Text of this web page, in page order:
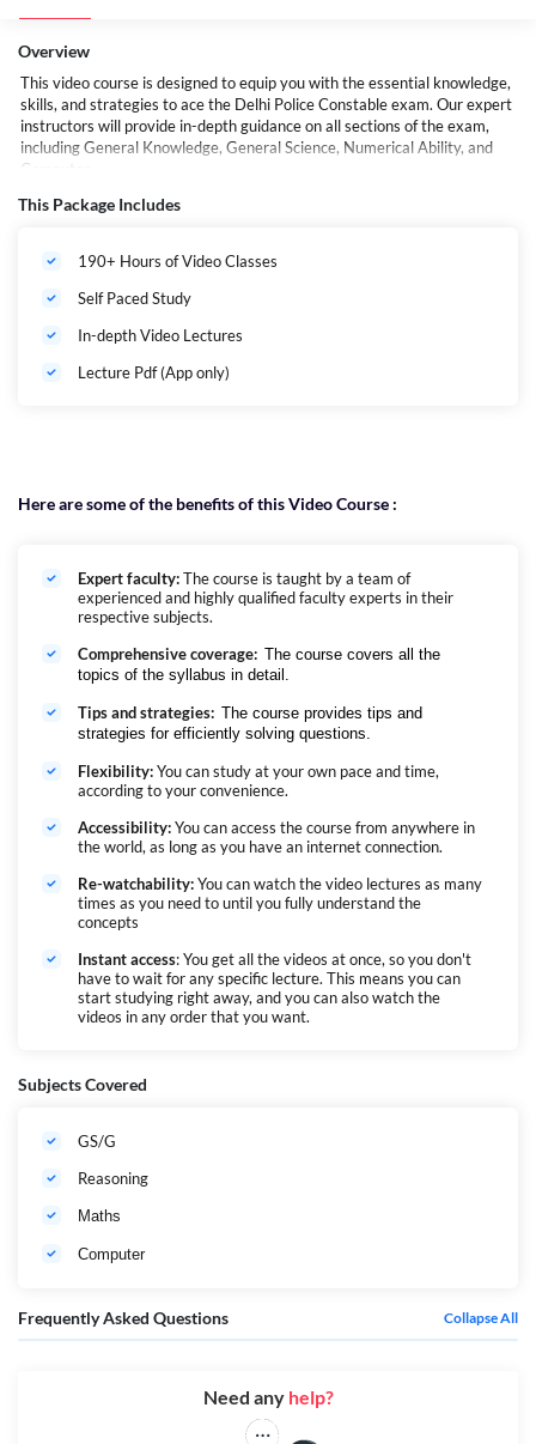
Overview
This video course is designed to equip you with the essential knowledge,
skills, and strategies to ace the Delhi Police Constable exam. Our expert
instructors will provide in-depth guidance on all sections of the exam,
including General Knowledge, General Science, Numerical Ability, and
Computer.
This Package Includes
190+ Hours of Video Classes
Self Paced Study
In-depth Video Lectures
Lecture Pdf (App only)
Here are some of the benefits of this Video Course :
Expert faculty:The course is taught by a team of
experienced and highly qualified faculty experts in their
respective subjects.
Comprehensive coverage: The course covers all the
topics of the syllabus in detail.
Tips and strategies: The course provides tips and
strategies for efficiently solving questions.
Flexibility:You can study at your own pace and time,
according to your convenience.
Accessibility:You can access the course from anywhere in
the world, as long as you have an internet connection.
Re-watchability:You can watch the video lectures as many
times as you need to until you fully understand the
concepts
Instant access: You get all the videos at once, so you don't
have to wait for any specific lecture. This means you can
start studying right away, and you can also watch the
videos in any order that you want.
Subjects Covered
GS/G
Reasoning
Maths
Computer
Frequently Asked Questions Collapse All
Need any help?